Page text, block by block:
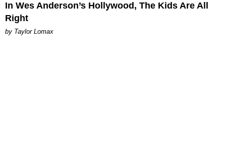
In Wes Anderson’s Hollywood, The Kids Are All
Right
by Taylor Lomax